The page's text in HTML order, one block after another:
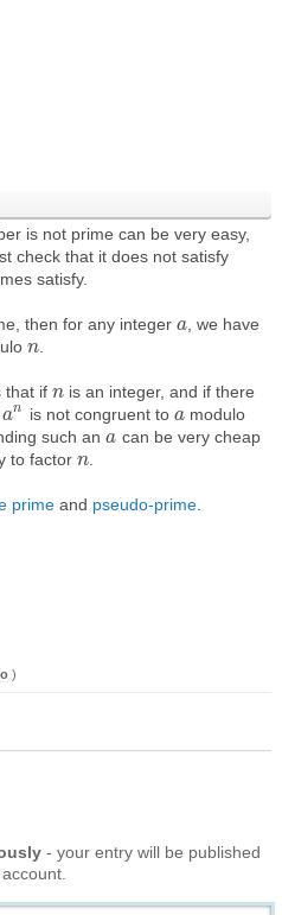
is not prime can be very easy,
check that it does not satisfy
satisfy.
then for any integera
a , we have
n
n.
that if n
n is an integer, and if there
an
an is not congruent to a
amodulo
such ana
a can be very cheap
to factor n
n
prime and pseudo-prime
)
- your entry will be published